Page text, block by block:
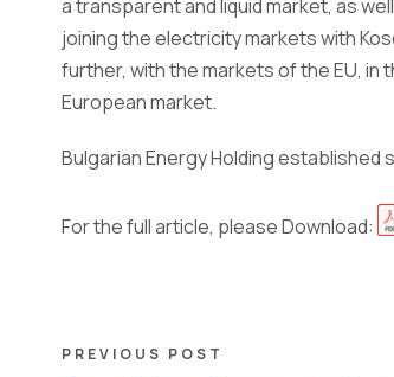
a transparent and liquid market, as
joining the electricity markets with
further, with the markets of the EU,
European market.
Bulgarian Energy Holding established
For the full article, please Download:
PREVIOUS POST